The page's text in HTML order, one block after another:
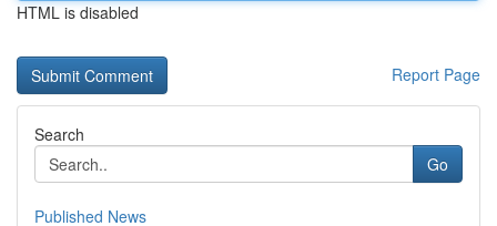
HTML is disabled
Report Page
Search
Go
Published News